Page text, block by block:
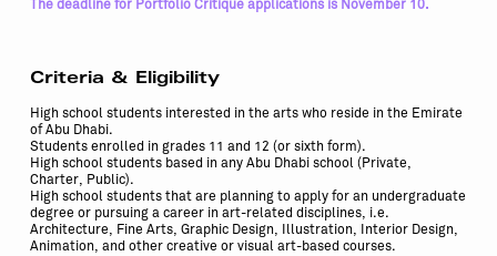
The deadline for Portfolio Critique applications is November 10.
Criteria & Eligibility
High school students interested in the arts who reside in the Emirate
of Abu Dhabi.
Students enrolled in grades 11 and 12 (or sixth form).
High school students based in any Abu Dhabi school (Private,
Charter, Public).
High school students that are planning to apply for an undergraduate
degree or pursuing a career in art-related disciplines, i.e.
Architecture, Fine Arts, Graphic Design, Illustration, Interior Design,
Animation, and other creative or visual art-based courses.